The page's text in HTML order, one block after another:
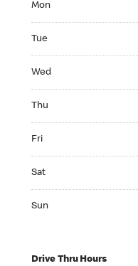
Mon
Tue
Wed
Thu
Fri
Sat
Sun
Drive Thru Hours